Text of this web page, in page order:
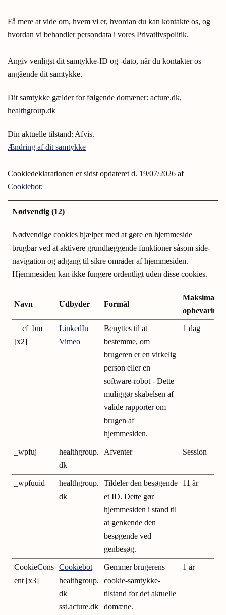
Få mere at vide om, hvem vi er, hvordan du kan kontakte os, og
hvordan vi behandler persondata i vores Privatlivspolitik.
Angiv venligst dit samtykke-ID og -dato, når du kontakter os
angående dit samtykke.
Dit samtykke gælder for følgende domæner: acture.dk,
healthgroup.dk
Din aktuelle tilstand: Afvis.
Ændring af dit samtykke
Cookiedeklarationen er sidst opdateret d. 19/07/2026 af
Cookiebot:
Nødvendig (12)
Nødvendige cookies hjælper med at gøre en hjemmeside
brugbar ved at aktivere grundlæggende funktioner såsom side-
navigation og adgang til sikre områder af hjemmesiden.
Hjemmesiden kan ikke fungere ordentligt uden disse cookies.
Navn Udbyder Formål
Maksimal
__cf_bm
[x2]
LinkedIn
Vimeo
Benyttes til at
bestemme, om
brugeren er en virkelig
person eller en
software-robot - Dette
muliggør skabelsen af
valide rapporter om
brugen af
hjemmesiden.
1 dag
_wpfuj
healthgroup.
dk
Afventer Session
_wpfuuid
healthgroup.
dk
Tildeler den besøgende
et ID. Dette gør
hjemmesiden i stand til
at genkende den
besøgende ved
genbesøg.
11 år
CookieCons
ent [x3]
Cookiebot
healthgroup.
dk
sst.acture.dk
Gemmer brugerens
cookie-samtykke-
tilstand for det aktuelle
domæne.
1 år